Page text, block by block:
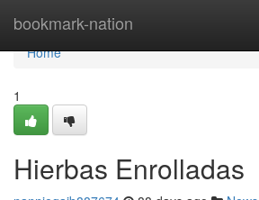
bookmark-nation
Home
Home
1
Hierbas Enrolladas